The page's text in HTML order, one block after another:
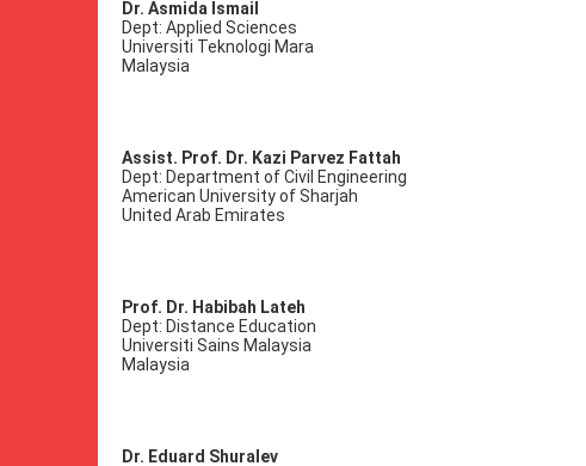
Dr. Asmida Ismail
Dept: Applied Sciences
Universiti Teknologi Mara
Malaysia
Assist. Prof. Dr. Kazi Parvez Fattah
Dept: Department of Civil Engineering
American University of Sharjah
United Arab Emirates
Prof. Dr. Habibah Lateh
Dept: Distance Education
Universiti Sains Malaysia
Malaysia
Dr. Eduard Shuralev